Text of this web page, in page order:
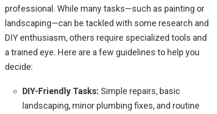
professional. While many tasks—such as painting or
landscaping—can be tackled with some research and
DIY enthusiasm, others require specialized tools and
a trained eye. Here are a few guidelines to help you
decide:
DIY-Friendly Tasks: Simple repairs, basic
landscaping, minor plumbing fixes, and routine